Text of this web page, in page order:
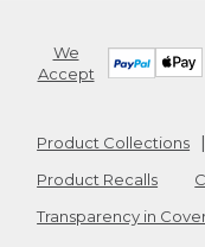
We
Accept
Product Collections
Product Recalls
Transparency in